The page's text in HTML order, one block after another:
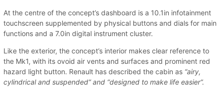
At the centre of the concept’s dashboard is a 10.1in infotainment
touchscreen supplemented by physical buttons and dials for main
functions and a 7.0in digital instrument cluster.
Like the exterior, the concept’s interior makes clear reference to
the Mk1, with its ovoid air vents and surfaces and prominent red
hazard light button. Renault has described the cabin as “airy,
cylindrical and suspended” and “designed to make life easier”.